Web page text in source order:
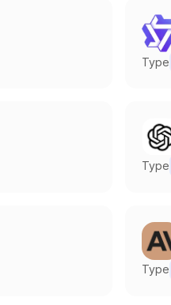
Type
Type
Type